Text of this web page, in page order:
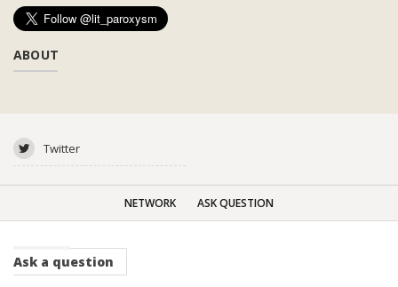
ABOUT
Twitter
NETWORK ASK QUESTION
Ask a question